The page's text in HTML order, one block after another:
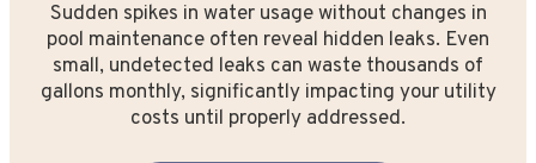
Sudden spikes in water usage without changes in
pool maintenance often reveal hidden leaks. Even
small, undetected leaks can waste thousands of
gallons monthly, significantly impacting your utility
costs until properly addressed.